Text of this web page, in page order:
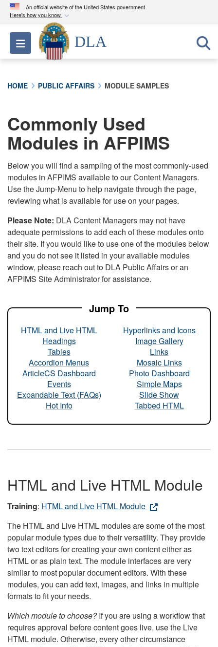
An official website of the United States government
Here's how you know
Official websites use .mil
A.milwebsite belongs to an official U.S.
Department of Defense organization in the United
connected to the .mil website. Share sensitive
information only on official, secure websites.
Toggle navigation
DLA
HOME PUBLIC AFFAIRS MODULE SAMPLES
Commonly Used
Modules in AFPIMS
Below you will find a sampling of the most commonly-used
modules in AFPIMS available to our Content Managers.
Use the Jump-Menu to help navigate through the page,
reviewing what is available for use on your pages.
Please Note: DLA Content Managers may not have
adequate permissions to add each of these modules onto
their site. If you would like to use one of the modules below
and you do not see it listed in your available modules
window, please reach out to DLA Public Affairs or an
AFPIMS Site Administrator for assistance.
Jump To
HTML and Live HTML
Headings
Tables
Accordion Menus
ArticleCS Dashboard
Events
Expandable Text (FAQs)
Hot Info
Hyperlinks and Icons
Image Gallery
Links
Mosaic Links
Photo Dashboard
Simple Maps
Slide Show
Tabbed HTML
HTML and Live HTML Module
Training: HTML and Live HTML Module
The HTML and Live HTML modules are some of the most
popular module types due to their versatility. They provide
two text editors for creating your own content either as
HTML or as plain text. The module interfaces are very
similar to most popular document editors. With these
modules, you can add text, images, and links in multiple
formats to fit your needs.
Which module to choose?If you are using a workflow that
requires approval before content goes live, use the Live
HTML module. Otherwise, every other circumstance